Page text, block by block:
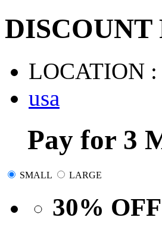
DISCOUNT
LOCATION :
usa
Pay for 3
SMALL LARGE
30%